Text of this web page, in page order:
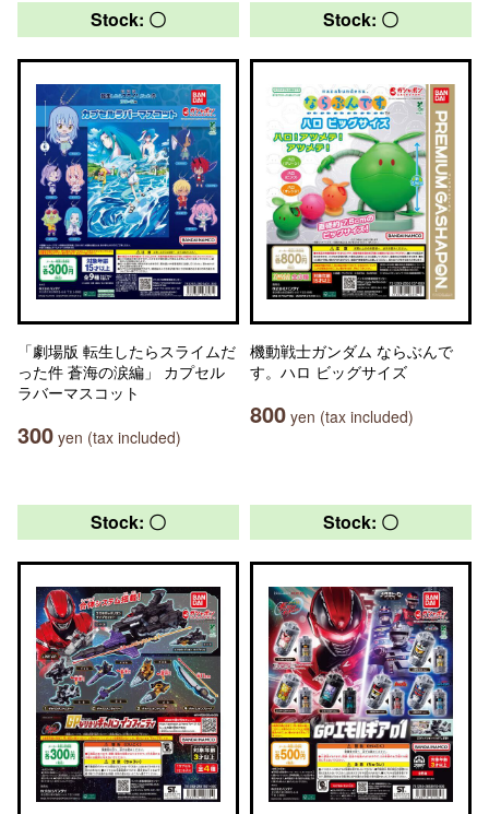
Stock: 〇
「劇場版 転生したらスライムだ
った件 蒼海の涙編」 カプセル
ラバーマスコット
300 yen (tax included)
Stock: 〇
機動戦士ガンダム ならぶんで
す。ハロ ビッグサイズ
800 yen (tax included)
Stock: 〇 Stock: 〇